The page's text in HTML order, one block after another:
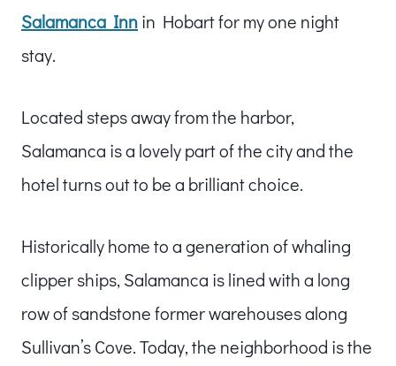
Salamanca Innin Hobart for my one night
stay.
Located steps away from the harbor,
Salamanca is a lovely part of the city and the
hotel turns out to be a brilliant choice.
Historically home to a generation of whaling
clipper ships, Salamanca is lined with a long
row of sandstone former warehouses along
Sullivan’s Cove. Today, the neighborhood is the